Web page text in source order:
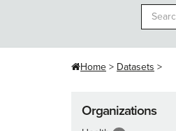
Home Datasets
Organizations